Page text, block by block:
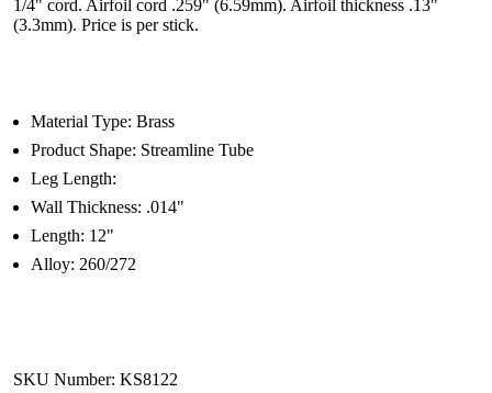
1/4" cord. Airfoil cord .259" (6.59mm). Airfoil thickness .13"
(3.3mm). Price is per stick.
Material Type: Brass
Product Shape: Streamline Tube
Leg Length:
Wall Thickness: .014"
Length: 12"
Alloy: 260/272
SKU Number: KS8122